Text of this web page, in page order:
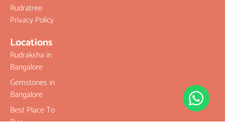
Rudratree
Privacy Policy
Locations
Rudraksha in
Bangalore
Gemstones in
Bangalore
Best Place To
Buy